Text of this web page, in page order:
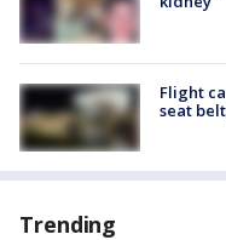
Flight
seat
Trending